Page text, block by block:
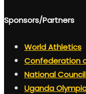
Sponsors/Partners
World Athletics
Confederation
National
Uganda